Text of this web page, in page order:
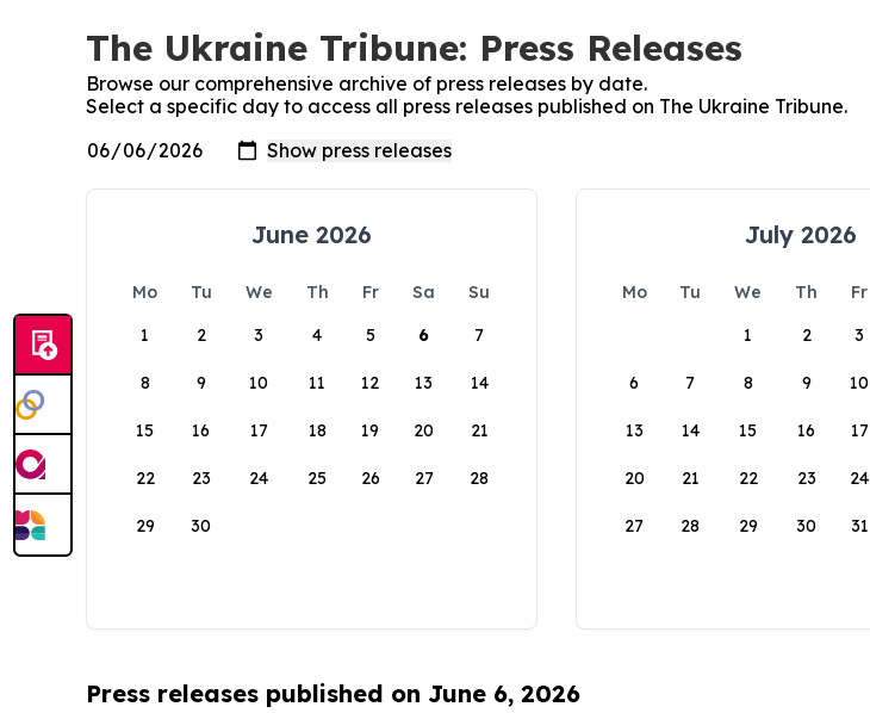
The Ukraine Tribune: Press Releases
Browse our comprehensive archive of press releases by date.
Select a specific day to access all press releases published on The Ukraine Tribune.
June 2026
Mo Tu We Th Fr Sa
Su
1
2 3 4 5 6 7
8 9 10 11 12 13 14
15 16 17 18 19 20 21
22 23 24 25 26 27 28
29 30
July 2026
Mo Tu We Th Fr
1
2 3
6 7 8 9 10
13 14 15 16 17
20 21 22 23 24
27 28 29 30 31
Press releases published on June 6, 2026